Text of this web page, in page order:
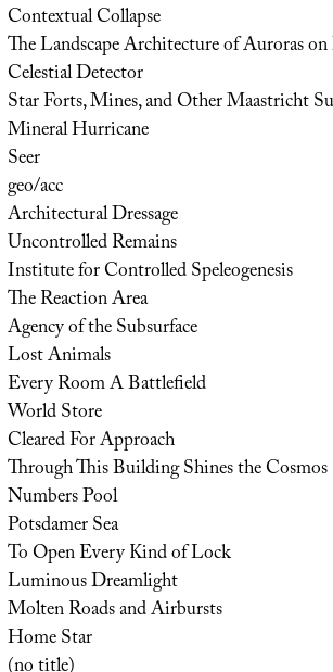
Contextual Collapse
The Landscape Architecture of Auroras
Celestial Detector
Star Forts, Mines, and Other Maastricht
Mineral Hurricane
Seer
geo/acc
Architectural Dressage
Uncontrolled Remains
Institute for Controlled Speleogenesis
The Reaction Area
Agency of the Subsurface
Lost Animals
Every Room A Battlefield
World Store
Cleared For Approach
Through This Building Shines the Cosmos
Numbers Pool
Potsdamer Sea
To Open Every Kind of Lock
Luminous Dreamlight
Molten Roads and Airbursts
Home Star